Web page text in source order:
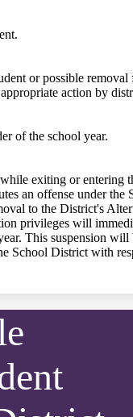
or possible
action by
of the school year.
exiting or entering
an offense under
to the District's
privileges will
This suspension
School District with